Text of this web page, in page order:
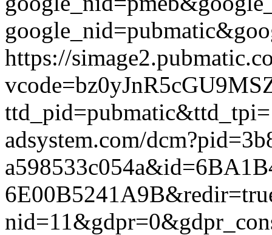
https://
adsystem.com/